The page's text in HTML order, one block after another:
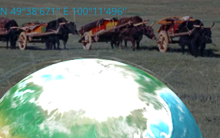
N 49°38'671'' E 100°11'496''